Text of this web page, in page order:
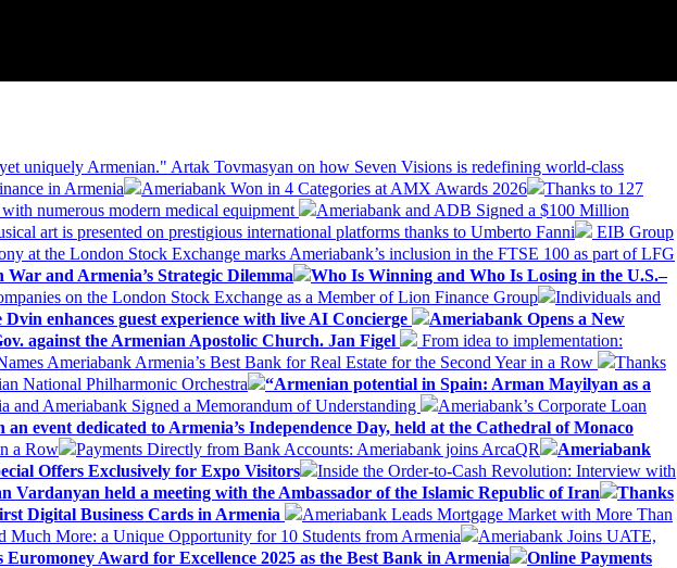
uniquely Armenian." Artak Tovmasyan on how Seven Visions is redefining world-class
in Armenia Ameriabank Won in 4 Categories at AMX Awards 2026
Thanks to 127
numerous modern medical equipment
Ameriabank and ADB Signed a $100 Million
art is presented on prestigious international platforms thanks to Umberto Fanni
EIB Group
at the London Stock Exchange marks Ameriabank’s inclusion in the FTSE 100 as part of LFG
and Armenia’s Strategic Dilemma
Who Is Winning and Who Is Losing in the U.S.–
on the London Stock Exchange as a Member of Lion Finance Group
Individuals and
enhances guest experience with live AI Concierge
Ameriabank Opens a New
against the Armenian Apostolic Church. Jan Figel
From idea to implementation:
Ameriabank Armenia’s Best Bank for Real Estate for the Second Year in a Row
Thanks
National Philharmonic Orchestra
“Armenian potential in Spain: Arman Mayilyan as a
and Ameriabank Signed a Memorandum of Understanding
Ameriabank’s Corporate Loan
event dedicated to Armenia’s Independence Day, held at the Cathedral of Monaco
a Row Payments Directly from Bank Accounts: Ameriabank joins ArcaQR
Ameriabank
Offers Exclusively for Expo Visitors
Inside the Order-to-Cash Revolution: Interview with
held a meeting with the Ambassador of the Islamic Republic of Iran
Thanks
Digital Business Cards in Armenia
Ameriabank Leads Mortgage Market with More Than
Much More: a Unique Opportunity for 10 Students from Armenia
Ameriabank Joins UATE,
Euromoney Award for Excellence 2025 as the Best Bank in Armenia
Online Payments